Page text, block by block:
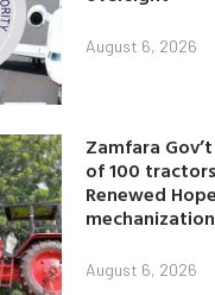
August 6, 2026
Zamfara
of 100
Renewed
August 6, 2026